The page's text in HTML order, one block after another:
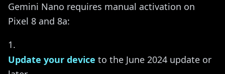
Gemini Nano requires manual activation on
Pixel 8 and 8a:
Update your device to the June 2024 update or